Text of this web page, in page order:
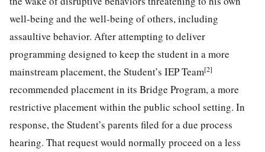
well-being and the well-being of others, including
assaultive behavior. After attempting to deliver
programming designed to keep the student in a more
mainstream placement, the Student’s IEP Team[2]
recommended placement in its Bridge Program, a more
restrictive placement within the public school setting. In
response, the Student’s parents filed for a due process
hearing. That request would normally proceed on a less